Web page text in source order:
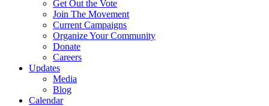
Get Out the Vote
Join The Movement
Current Campaigns
Organize Your Community
Donate
Careers
Updates
Media
Blog
Calendar